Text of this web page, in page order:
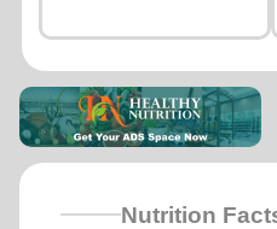
Nutrition